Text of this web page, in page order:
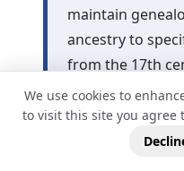
maintain
ancestry to
from the 17th
one of the few
Indian Ocean
ancestry can be
assigned with
We use cookies to
to visit this site you agree
📬